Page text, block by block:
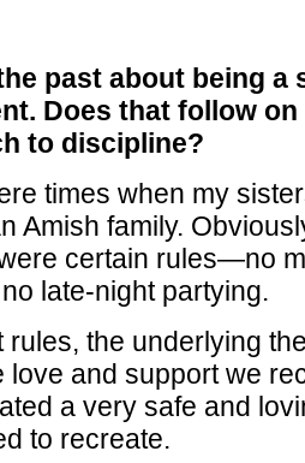
past about being a
Does that follow
to discipline?
times when my
Amish family.
certain rules—no
late-night partying.
rules, the underlying
love and support we
a very safe and
to recreate.